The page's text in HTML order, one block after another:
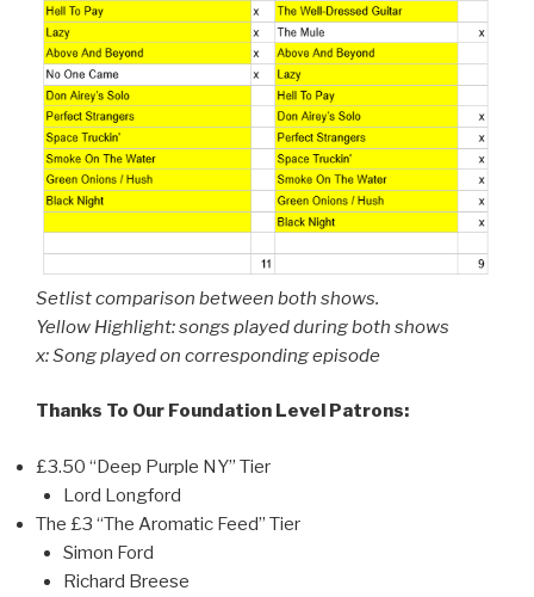
Setlist comparison between both shows.
Yellow Highlight: songs played during both shows
x: Song played on corresponding episode
Thanks To Our Foundation Level Patrons:
£3.50 “Deep Purple NY” Tier
Lord Longford
The £3 “The Aromatic Feed” Tier
Simon Ford
Richard Breese